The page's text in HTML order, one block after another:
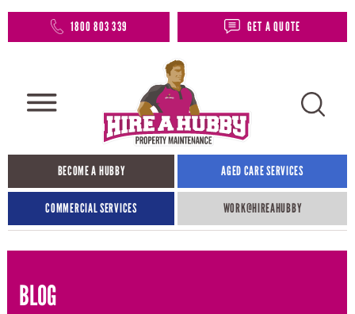
1800 803 339 GET A QUOTE
BECOME A HUBBY AGED CARE SERVICES
COMMERCIAL SERVICES WORK@HIREAHUBBY​
BLOG